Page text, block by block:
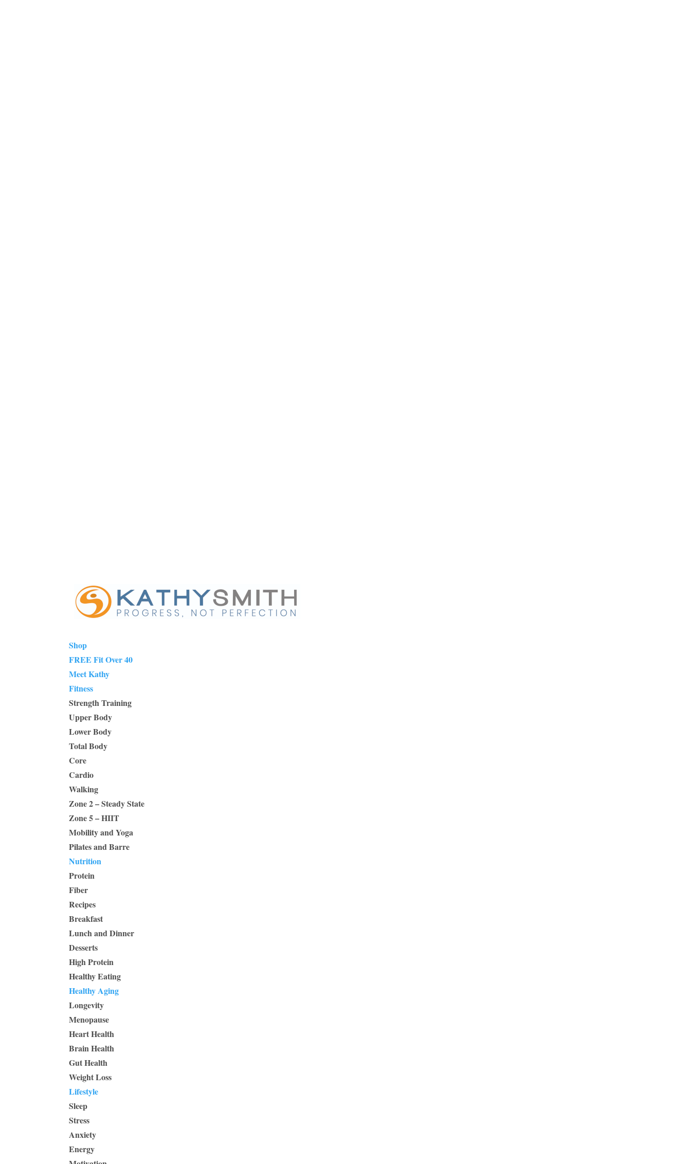
Shop
FREE Fit Over 40
Meet Kathy
Fitness
Strength Training
Upper Body
Lower Body
Total Body
Core
Cardio
Walking
Zone 2 – Steady State
Zone 5 – HIIT
Mobility and Yoga
Pilates and Barre
Nutrition
Protein
Fiber
Recipes
Breakfast
Lunch and Dinner
Desserts
High Protein
Healthy Eating
Healthy Aging
Longevity
Menopause
Heart Health
Brain Health
Gut Health
Weight Loss
Lifestyle
Sleep
Stress
Anxiety
Energy